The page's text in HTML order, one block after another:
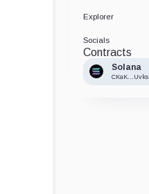
Explorer
Socials
Contracts
Solana
CKaK...Uvks